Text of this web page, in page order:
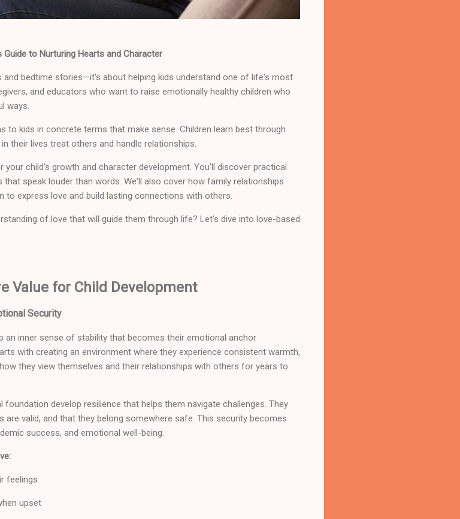
to Nurturing Hearts and Character
and bedtime stories—it's about helping kids understand one of life's most
and educators who want to raise emotionally healthy children who
ways.
to kids in concrete terms that make sense. Children learn best through
their lives treat others and handle relationships.
child's growth and character development. You'll discover practical
speak louder than words. We'll also cover how family relationships
to express love and build lasting connections with others.
of love that will guide them through life? Let's dive into love-based
Value for Child Development
Security
an inner sense of stability that becomes their emotional anchor
with creating an environment where they experience consistent warmth,
they view themselves and their relationships with others for years to
develop resilience that helps them navigate challenges. They
valid, and that they belong somewhere safe. This security becomes
success, and emotional well-being.
feelings
upset